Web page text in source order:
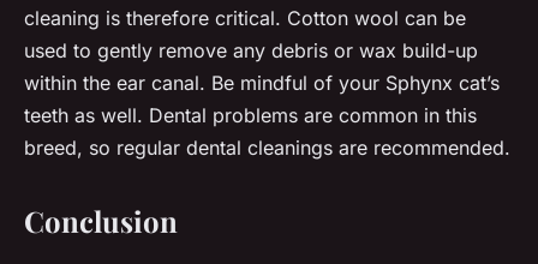
cleaning is therefore critical. Cotton wool can be
used to gently remove any debris or wax build-up
within the ear canal. Be mindful of your Sphynx cat’s
teeth as well. Dental problems are common in this
breed, so regular dental cleanings are recommended.
Conclusion